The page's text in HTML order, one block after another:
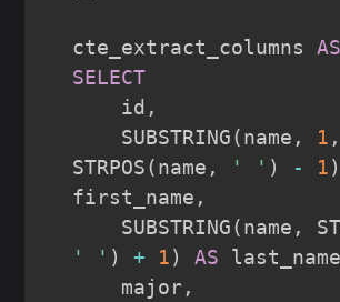
cte_extract_columns AS
SELECT
    id
,
    SUBSTRING
(name , 1 ,
STRPOS(name , ' ' ) - 1)
first_name ,
    SUBSTRING
(name ,
' ' ) + 1) AS last_name
    major
,